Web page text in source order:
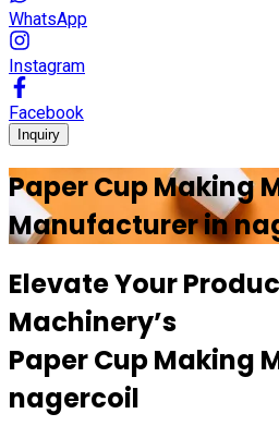
WhatsApp
Instagram
Facebook
Inquiry
Paper Cup Making
Manufacturer in
Elevate Your
Machinery’s
Paper Cup Making
nagercoil